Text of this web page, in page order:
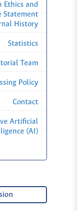
Ethics and
Statement
History
Statistics
Team
Policy
Contact
Artificial
(AI)